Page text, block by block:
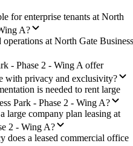
for enterprise tenants at North
A?
at North Gate Business
- Phase 2 - Wing A offer
with privacy and exclusivity?
is needed to rent large
Park - Phase 2 - Wing A?
large company plan leasing at
2 - Wing A?
does a leased commercial office